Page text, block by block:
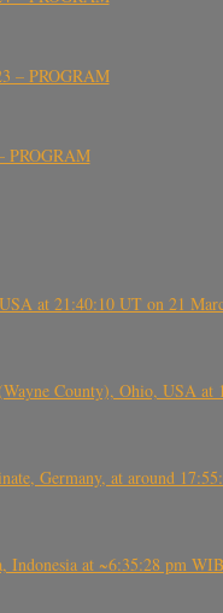
– PROGRAM
PROGRAM
at 21:40:10 UT on 21
County), Ohio, USA at
Germany, at around
at ~6:35:28 pm